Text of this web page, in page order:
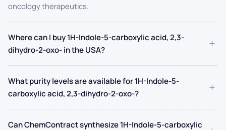
oncology therapeutics.
Where can I buy 1H-Indole-5-carboxylic acid, 2,3-
dihydro-2-oxo- in the USA?
+
What purity levels are available for 1H-Indole-5-
carboxylic acid, 2,3-dihydro-2-oxo-?
+
Can ChemContract synthesize 1H-Indole-5-carboxylic